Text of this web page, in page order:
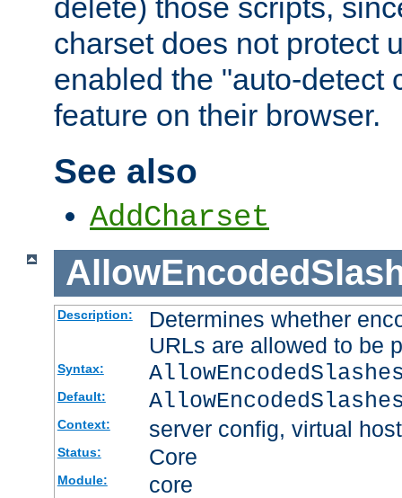
delete) those scripts,
charset does not protect
enabled the "auto-detect
feature on their browser.
See also
AddCharset
Description:
Determines whether
URLs are allowed to be
Syntax:
Default:
Context: server config, virtual host
Status: Core
Module: core